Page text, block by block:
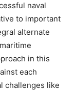
naval
to important
alternate
in this
each
challenges like